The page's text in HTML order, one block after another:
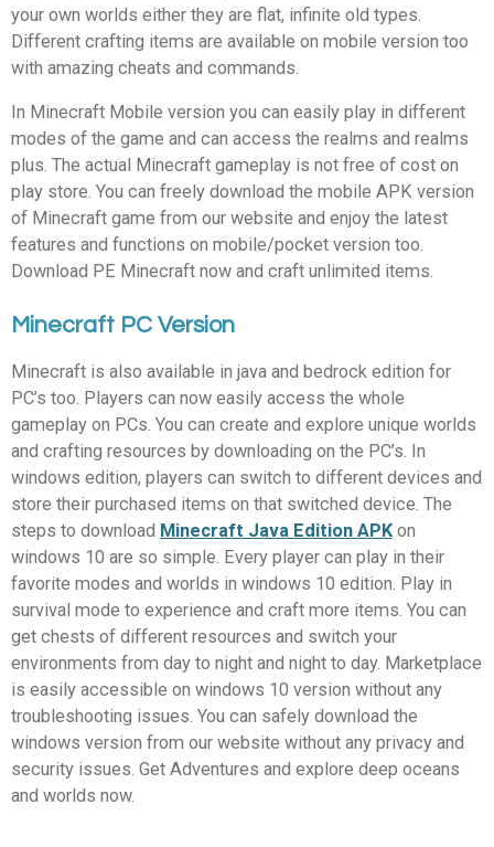
your own worlds either they are flat, infinite old types.
Different crafting items are available on mobile version too
with amazing cheats and commands.
In Minecraft Mobile version you can easily play in different
modes of the game and can access the realms and realms
plus. The actual Minecraft gameplay is not free of cost on
play store. You can freely download the mobile APK version
of Minecraft game from our website and enjoy the latest
features and functions on mobile/pocket version too.
Download PE Minecraft now and craft unlimited items.
Minecraft PC Version
Minecraft is also available in java and bedrock edition for
PC’s too. Players can now easily access the whole
gameplay on PCs. You can create and explore unique worlds
and crafting resources by downloading on the PC’s. In
windows edition, players can switch to different devices and
store their purchased items on that switched device. The
steps to download Minecraft Java Edition APK on
windows 10 are so simple. Every player can play in their
favorite modes and worlds in windows 10 edition. Play in
survival mode to experience and craft more items. You can
get chests of different resources and switch your
environments from day to night and night to day. Marketplace
is easily accessible on windows 10 version without any
troubleshooting issues. You can safely download the
windows version from our website without any privacy and
security issues. Get Adventures and explore deep oceans
and worlds now.